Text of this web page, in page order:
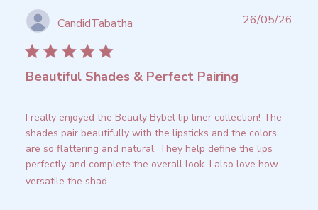
CandidTabatha
Beautiful Shades & Perfect Pairing
I really enjoyed the Beauty Bybel lip liner collection! The
shades pair beautifully with the lipsticks and the colors
are so flattering and natural. They help define the lips
perfectly and complete the overall look. I also love how
versatile the shad...
26/05/26